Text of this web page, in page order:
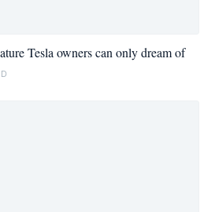
Tesla owners can only dream of